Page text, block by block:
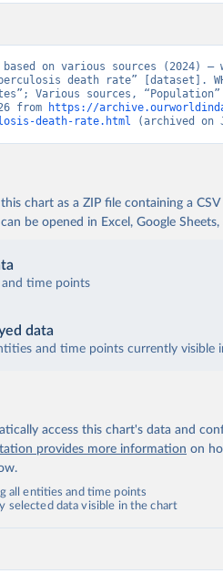
based on various sources (2024)
death rate” [dataset].
Various sources,
from
https://
death-rate.html (archived on
chart as a ZIP file containing a
be opened in Excel, Google
and time points
data
and time points currently visible
access this chart's data and
provides more information on
all entities and time points
selected data visible in the chart